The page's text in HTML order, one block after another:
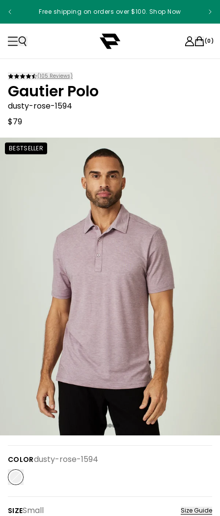
Free shipping on orders over $100. Shop Now
(0)
(105 Reviews)
Gautier Polo
dusty-rose-1594
$79
BESTSELLER
COLORdusty-rose-1594
SIZESmall Size Guide